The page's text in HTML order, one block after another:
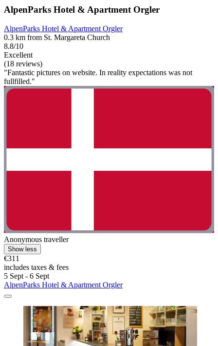
AlpenParks Hotel & Apartment Orgler
AlpenParks Hotel & Apartment Orgler
0.3 km from St. Margareta Church
8.8/10
Excellent
(18 reviews)
"Fantastic pictures on website. In reality expectations was not
fullfilled."
Anonymous traveller
Show less
€311
includes taxes & fees
5 Sept - 6 Sept
AlpenParks Hotel & Apartment Orgler